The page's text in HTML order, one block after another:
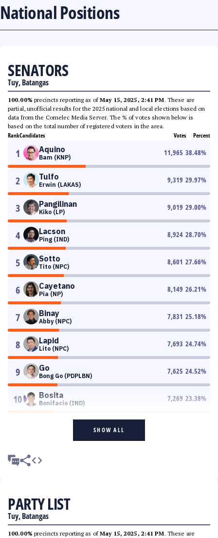
National Positions
SENATORS
Tuy, Batangas
100.00% precincts reporting as ofMay 15, 2025, 2:41 PM. These are
partial, unofficial results for the 2025 national and local elections based on
data from the Comelec Media Server. The % of votes shown below is
based on the total number of registered voters in the area.
RankCandidates Votes Percent
1 Aquino
Bam (KNP)
11,965 38.48%
2 Tulfo
Erwin (LAKAS)
9,319 29.97%
3 Pangilinan
Kiko (LP)
9,019 29.00%
4 Lacson
Ping (IND)
8,924 28.70%
5 Sotto
Tito (NPC)
8,601 27.66%
6 Cayetano
Pia (NP)
8,149 26.21%
7 Binay
Abby (NPC)
7,831 25.18%
8 Lapid
Lito (NPC)
7,693 24.74%
9 Go
Bong Go (PDPLBN)
7,625 24.52%
10 Bosita
Bonifacio (IND)
7,269 23.38%
SHOW ALL
PARTY LIST
Tuy, Batangas
100.00% precincts reporting as ofMay 15, 2025, 2:41 PM. These are